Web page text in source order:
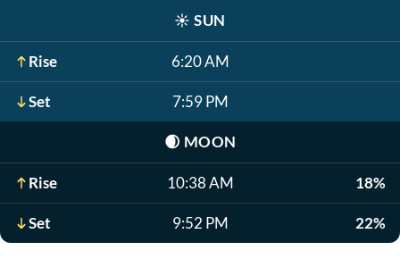
☀️ SUN
Rise 6:20 AM
Set 7:59 PM
🌒 MOON
Rise 10:38 AM 18%
Set 9:52 PM 22%